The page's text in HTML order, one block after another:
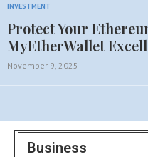
INVESTMENT
Protect Your
MyEtherWallet
November 9, 2025
Business